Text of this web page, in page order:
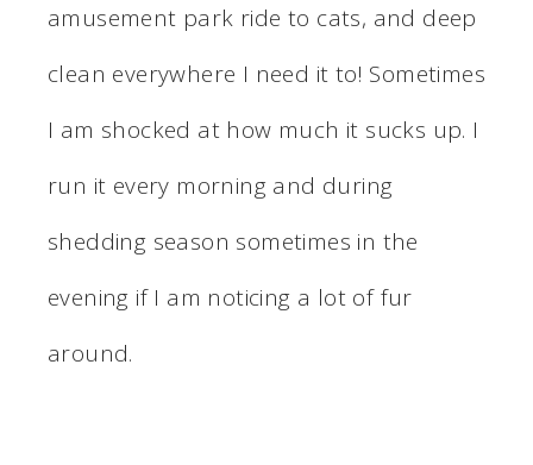
amusement park ride to cats, and deep
clean everywhere I need it to! Sometimes
I am shocked at how much it sucks up. I
run it every morning and during
shedding season sometimes in the
evening if I am noticing a lot of fur
around.